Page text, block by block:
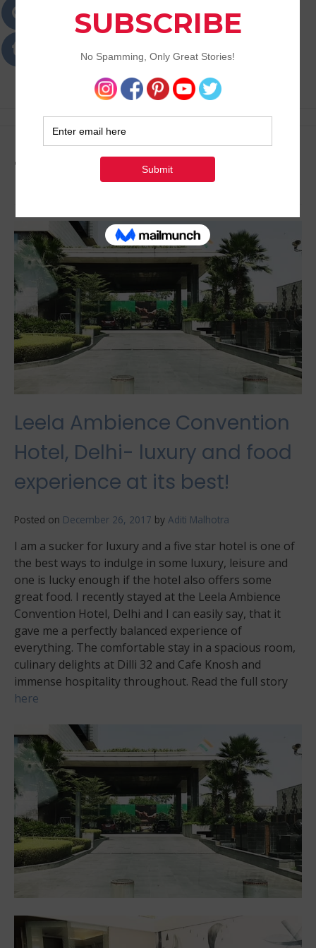
Passions
Best Lifestyle Blog of Goa
Tag: Travel Plans
Leela Ambience Convention
Hotel, Delhi- luxury and food
experience at its best!
Posted on December 26, 2017 by Aditi Malhotra
I am a sucker for luxury and a five star hotel is one of
the best ways to indulge in some luxury, leisure and
one is lucky enough if the hotel also offers some
great food. I recently stayed at the Leela Ambience
Convention Hotel, Delhi and I can easily say, that it
gave me a perfectly balanced experience of
everything. The comfortable stay in a spacious room,
culinary delights at Dilli 32 and Cafe Knosh and
immense hospitality throughout. Read the full story
here